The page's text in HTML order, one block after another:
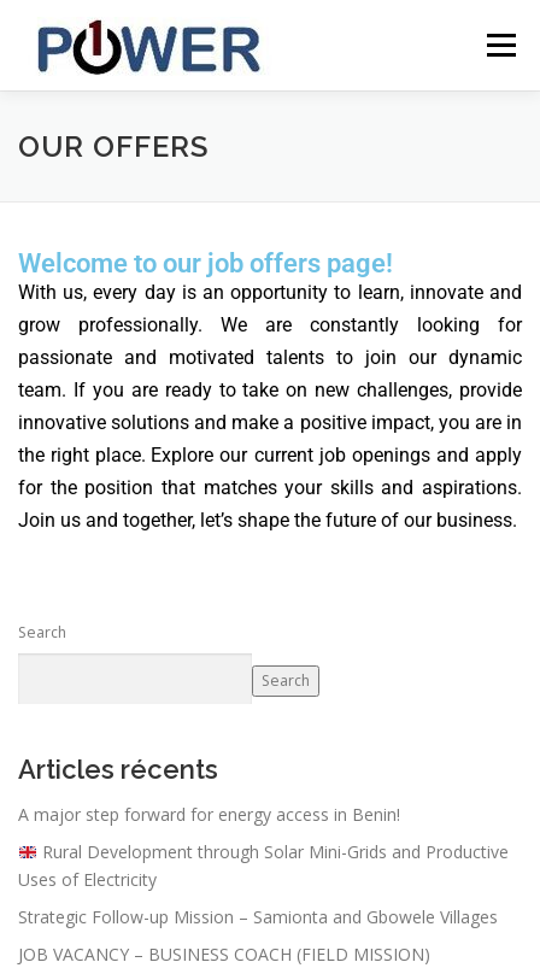
Menu
HOME NEWS
English
Français
OUR OFFERS
Welcome to our job offers page!
With us, every day is an opportunity to learn, innovate and
grow professionally. We are constantly looking for
passionate and motivated talents to join our dynamic
team. If you are ready to take on new challenges, provide
innovative solutions and make a positive impact, you are in
the right place. Explore our current job openings and apply
for the position that matches your skills and aspirations.
Join us and together, let’s shape the future of our business.
Search
Search
Articles récents
A major step forward for energy access in Benin!
Rural Development through Solar Mini-Grids and Productive
Uses of Electricity
Strategic Follow-up Mission – Samionta and Gbowele Villages
JOB VACANCY – BUSINESS COACH (FIELD MISSION)